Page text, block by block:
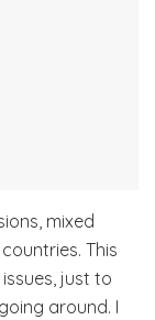
mixed
This
just to
around. I